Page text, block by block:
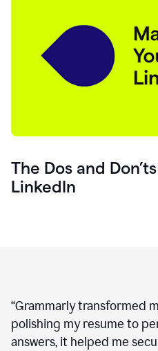
The Dos and
LinkedIn
“Grammarly transformed
polishing my resume to
answers, it helped me